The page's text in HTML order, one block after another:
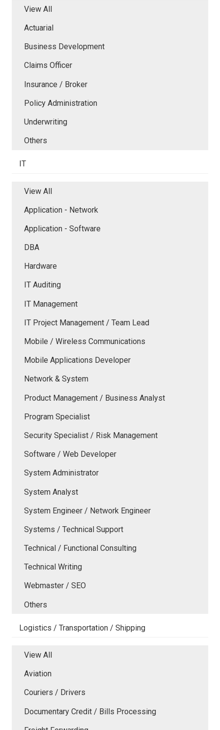
View All
Actuarial
Business Development
Claims Officer
Insurance / Broker
Policy Administration
Underwriting
Others
IT
View All
Application - Network
Application - Software
DBA
Hardware
IT Auditing
IT Management
IT Project Management / Team Lead
Mobile / Wireless Communications
Mobile Applications Developer
Network & System
Product Management / Business Analyst
Program Specialist
Security Specialist / Risk Management
Software / Web Developer
System Administrator
System Analyst
System Engineer / Network Engineer
Systems / Technical Support
Technical / Functional Consulting
Technical Writing
Webmaster / SEO
Others
Logistics / Transportation / Shipping
View All
Aviation
Couriers / Drivers
Documentary Credit / Bills Processing